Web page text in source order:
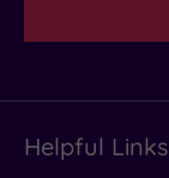
Helpful Links